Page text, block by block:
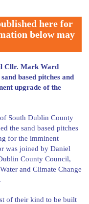
here for
below may
Cllr. Mark Ward
based pitches and
upgrade of the
South Dublin County
the sand based pitches
for the imminent
was joined by Daniel
County Council,
and Climate Change
of their kind to be built